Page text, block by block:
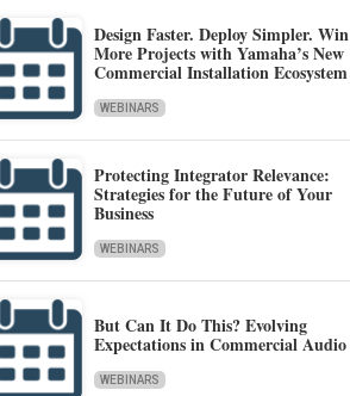
Design Faster. Deploy Simpler. Win
More Projects with Yamaha’s New
Commercial Installation Ecosystem
WEBINARS
Protecting Integrator Relevance:
Strategies for the Future of Your
Business
WEBINARS
But Can It Do This? Evolving
Expectations in Commercial Audio
WEBINARS